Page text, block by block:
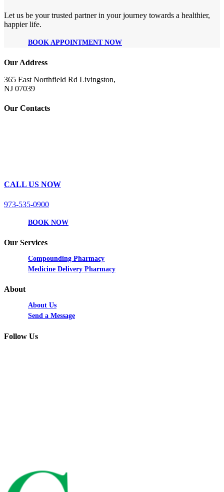
Let us be your trusted partner in your journey towards a healthier,
happier life.
BOOK APPOINTMENT NOW
Our Address
365 East Northfield Rd Livingston,
NJ 07039
Our Contacts
CALL US NOW
973-535-0900
BOOK NOW
Our Services
Compounding Pharmacy
Medicine Delivery Pharmacy
About
About Us
Send a Message
Follow Us